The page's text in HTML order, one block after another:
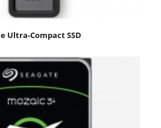
Ultra-Compact SSD